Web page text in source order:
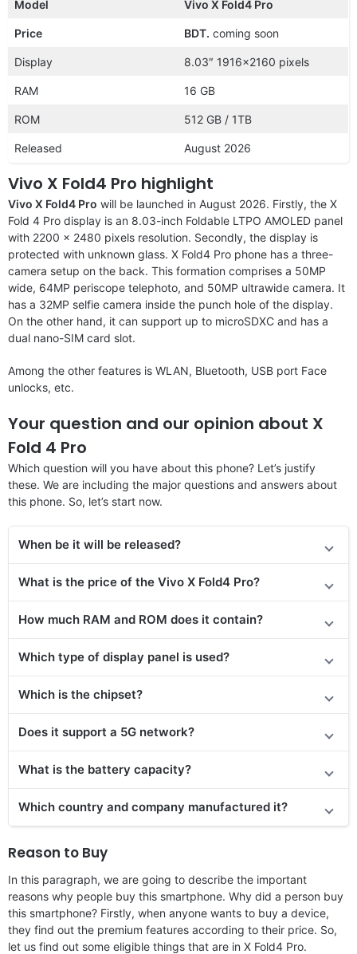
Model Vivo X Fold4 Pro
Price BDT. coming soon
Display 8.03″ 1916×2160 pixels
RAM 16 GB
ROM 512 GB / 1TB
Released August 2026
Vivo X Fold4 Pro highlight
Vivo X Fold4 Pro will be launched in August 2026. Firstly, the X
Fold 4 Pro display is an 8.03-inch Foldable LTPO AMOLED panel
with 2200 x 2480 pixels resolution. Secondly, the display is
protected with unknown glass. X Fold4 Pro phone has a three-
camera setup on the back. This formation comprises a 50MP
wide, 64MP periscope telephoto, and 50MP ultrawide camera. It
has a 32MP selfie camera inside the punch hole of the display.
On the other hand, it can support up to microSDXC and has a
dual nano-SIM card slot.
Among the other features is WLAN, Bluetooth, USB port Face
unlocks, etc.
Your question and our opinion about X
Fold 4 Pro
Which question will you have about this phone? Let’s justify
these. We are including the major questions and answers about
this phone. So, let’s start now.
When be it will be released?
What is the price of the Vivo X Fold4 Pro?
How much RAM and ROM does it contain?
Which type of display panel is used?
Which is the chipset?
Does it support a 5G network?
What is the battery capacity?
Which country and company manufactured it?
Reason to Buy
In this paragraph, we are going to describe the important
reasons why people buy this smartphone. Why did a person buy
this smartphone? Firstly, when anyone wants to buy a device,
they find out the premium features according to their price. So,
let us find out some eligible things that are in X Fold4 Pro.